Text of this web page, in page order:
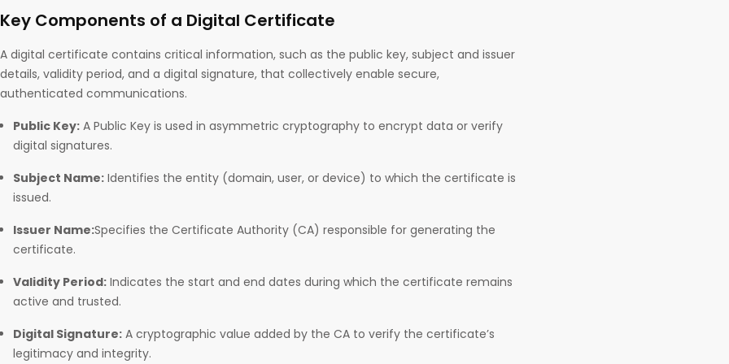
Key Components of a Digital Certificate
A digital certificate contains critical information, such as the public key, subject and issuer
details, validity period, and a digital signature, that collectively enable secure,
authenticated communications.
Public Key: A Public Key is used in asymmetric cryptography to encrypt data or verify
digital signatures.
Subject Name: Identifies the entity (domain, user, or device) to which the certificate is
issued.
Issuer Name:Specifies the Certificate Authority (CA) responsible for generating the
certificate.
Validity Period: Indicates the start and end dates during which the certificate remains
active and trusted.
Digital Signature: A cryptographic value added by the CA to verify the certificate’s
legitimacy and integrity.